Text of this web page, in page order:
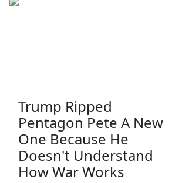
Trump Ripped
Pentagon Pete A New
One Because He
Doesn't Understand
How War Works